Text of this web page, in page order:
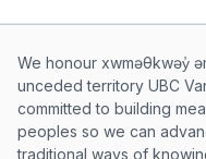
Musqueam
We honour xwməθkwəy̓
unceded territory UBC
committed to building
peoples so we can
traditional ways of